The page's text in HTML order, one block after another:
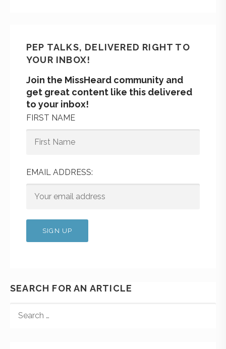
PEP TALKS, DELIVERED RIGHT TO
YOUR INBOX!
Join the MissHeard community and
get great content like this delivered
to your inbox!
FIRST NAME
EMAIL ADDRESS:
SEARCH FOR AN ARTICLE